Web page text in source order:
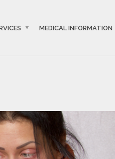
MEDICAL INFORMATION